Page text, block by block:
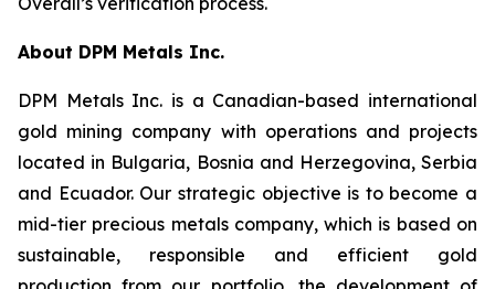
About DPM Metals Inc.
DPM Metals Inc. is a Canadian-based international
gold mining company with operations and projects
located in Bulgaria, Bosnia and Herzegovina, Serbia
and Ecuador. Our strategic objective is to become a
mid-tier precious metals company, which is based on
sustainable, responsible and efficient gold